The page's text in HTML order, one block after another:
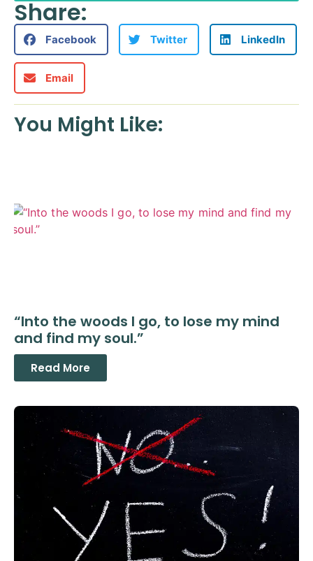
Share:
Facebook Twitter LinkedIn
Email
You Might Like:
“Into the woods I go, to lose my mind
and find my soul.”
Read More